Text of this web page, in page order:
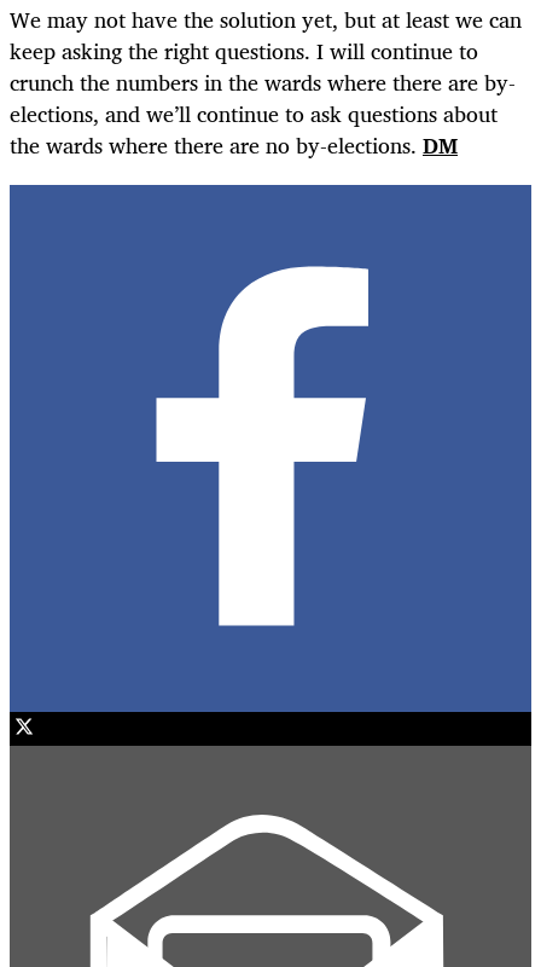
We may not have the solution yet, but at least we can
keep asking the right questions. I will continue to
crunch the numbers in the wards where there are by-
elections, and we’ll continue to ask questions about
the wards where there are no by-elections. DM